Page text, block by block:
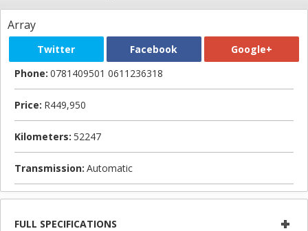
Array
Twitter Facebook
Google+
Phone: 0781409501 0611236318
Price: R449,950
Kilometers: 52247
Transmission: Automatic
FULL SPECIFICATIONS